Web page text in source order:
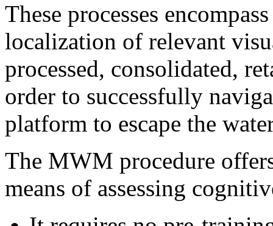
These processes
localization of relevant
processed, consolidated,
order to successfully
platform to escape the
The MWM procedure
means of assessing